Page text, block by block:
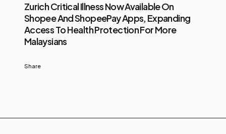
Zurich Critical Illness Now Available On
Shopee And ShopeePay Apps, Expanding
Access To Health Protection For More
Malaysians
Share